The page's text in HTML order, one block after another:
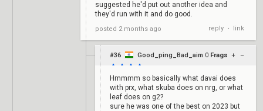
suggested he'd put out another idea and
they'd run with it and do good.
posted 2 months ago reply • link
#36 Good_ping_Bad_aim 0 Frags + –
Hmmmm so basically what davai does
with prx, what skuba does on nrg, or what
leaf does on g2?
sure he was one of the best on 2023 but